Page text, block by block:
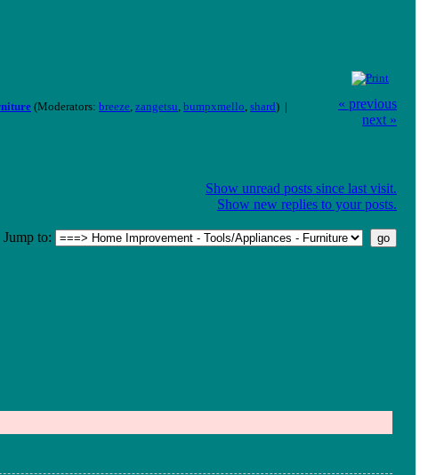
(Moderators: breeze, zangetsu, bumpxmello, shard) |
« previous
next »
Show unread posts since last visit.
Show new replies to your posts.
Jump to: